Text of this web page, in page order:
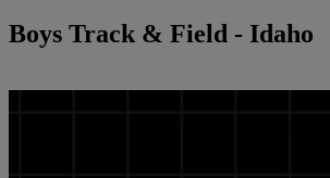
Boys Track & Field - Idaho